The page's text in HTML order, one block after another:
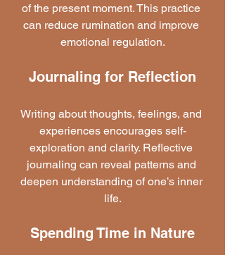
of the present moment. This practice
can reduce rumination and improve
emotional regulation.
Journaling for Reflection
Writing about thoughts, feelings, and
experiences encourages self-
exploration and clarity. Reflective
journaling can reveal patterns and
deepen understanding of one’s inner
life.
Spending Time in Nature